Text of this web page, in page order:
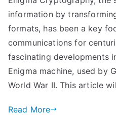
information by
formats, has been a key
communications for
fascinating developments
Enigma machine, used by
World War II. This article
Read More